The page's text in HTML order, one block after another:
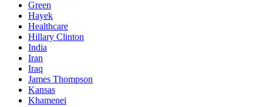
Green
Hayek
Healthcare
Hillary Clinton
India
Iran
Iraq
James Thompson
Kansas
Khamenei